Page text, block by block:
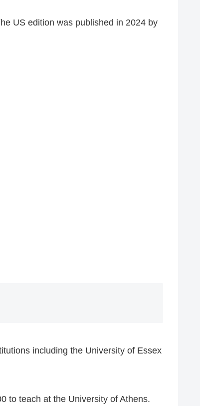
US edition was published in 2024 by
including the University of Essex
to teach at the University of Athens.